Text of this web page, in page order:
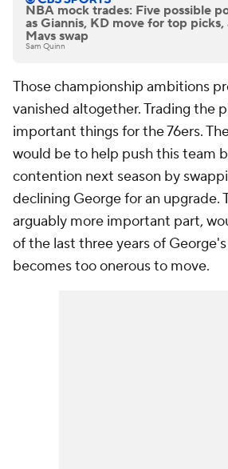
NBA mock trades: Five possible
as Giannis, KD move for top
Mavs swap
Sam Quinn
Those championship ambitions
vanished altogether. Trading the
important things for the 76ers.
would be to help push this team
contention next season by
declining George for an upgrade.
arguably more important part,
of the last three years of
becomes too onerous to move.